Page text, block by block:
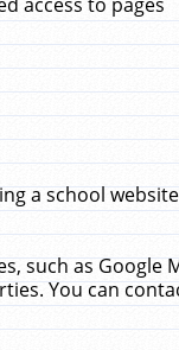
a school
such as Google
You can